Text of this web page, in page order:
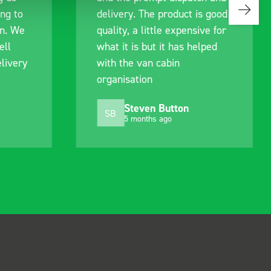
to
We
delivery. The product is good
quality, a little expensive for
what it is but it has helped
with the van cabin
organisation
SB Steven Button
5 months ago